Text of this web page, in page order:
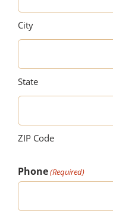
City
State
ZIP Code
Phone(Required)